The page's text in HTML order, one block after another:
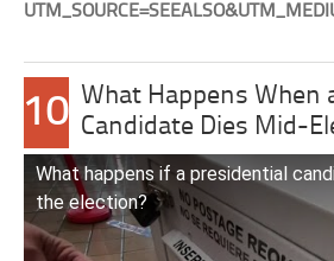
10 What Happens When
Candidate Dies Mid-
What happens if a presidential
the election?